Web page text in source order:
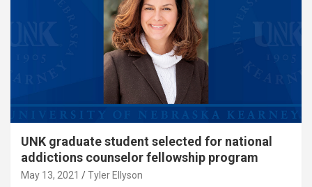
UNK graduate student selected for national
addictions counselor fellowship program
May 13, 2021 Tyler Ellyson